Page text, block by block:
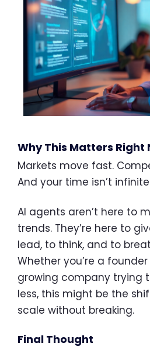
Why This Matters Right
Markets move fast.
And your time isn’t
AI agents aren’t here to
trends. They’re here to
lead, to think, and to
Whether you’re a
growing company trying
less, this might be the
scale without breaking.
Final Thought